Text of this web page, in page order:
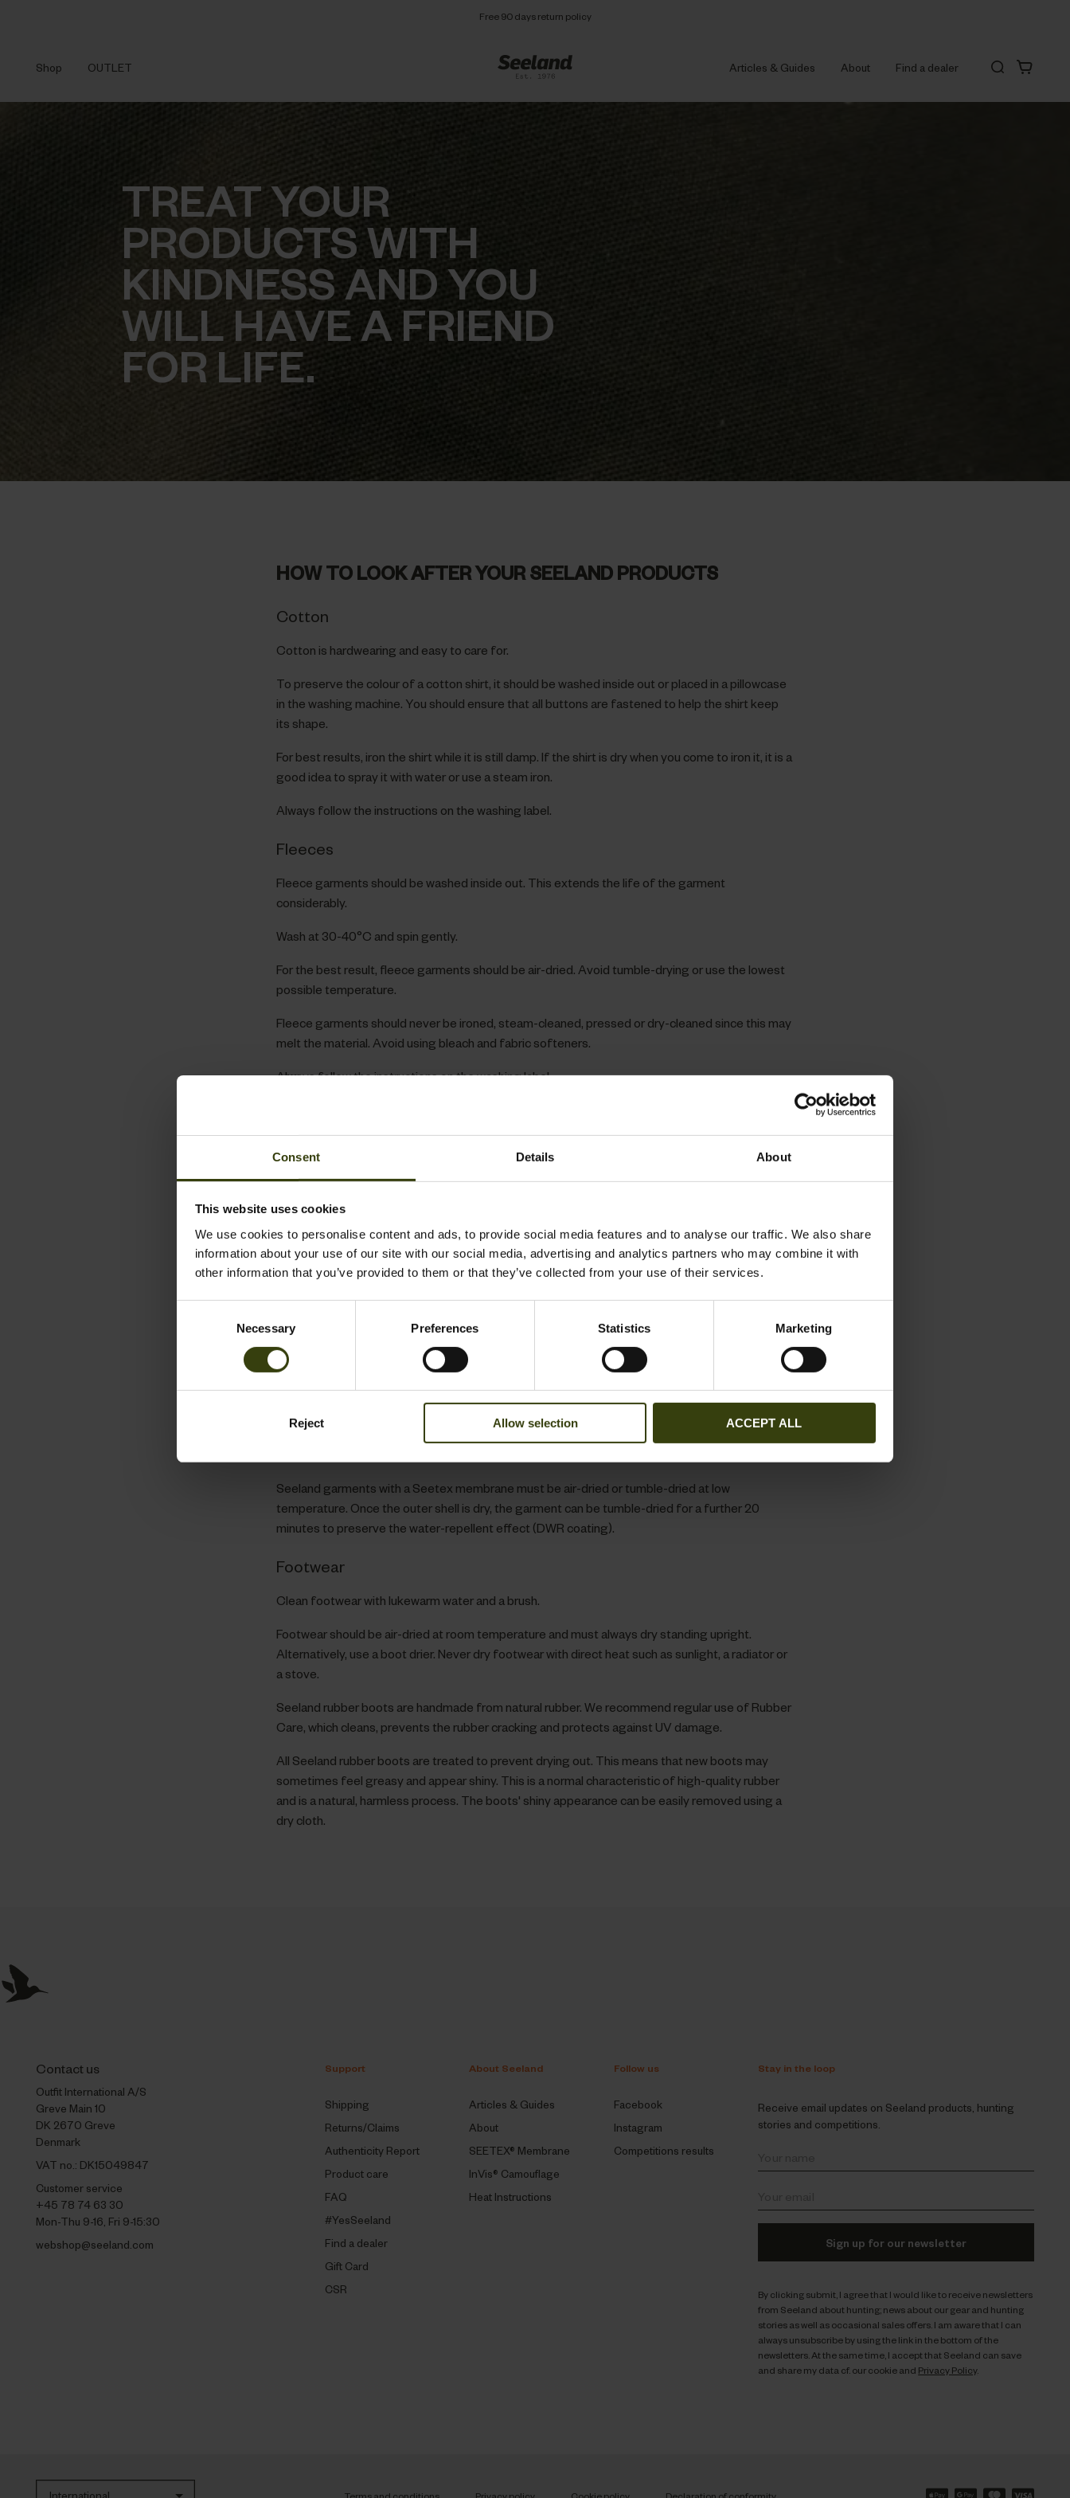
Consent Details About
This website uses cookies
We use cookies to personalise content and ads, to provide social media features and to analyse our traffic. We also share
information about your use of our site with our social media, advertising and analytics partners who may combine it with
other information that you’ve provided to them or that they’ve collected from your use of their services.
Necessary Preferences Statistics Marketing
Reject Allow selection ACCEPT ALL
Free 90 days return policy
Shop OUTLET Articles & Guides About Find a dealer
TREAT YOUR
PRODUCTS WITH
KINDNESS AND YOU
WILL HAVE A FRIEND
FOR LIFE.
HOW TO LOOK AFTER YOUR SEELAND PRODUCTS
Cotton
Cotton is hardwearing and easy to care for.
To preserve the colour of a cotton shirt, it should be washed inside out or placed in a pillowcase
in the washing machine. You should ensure that all buttons are fastened to help the shirt keep
its shape.
For best results, iron the shirt while it is still damp. If the shirt is dry when you come to iron it, it is a
good idea to spray it with water or use a steam iron.
Always follow the instructions on the washing label.
Fleeces
Fleece garments should be washed inside out. This extends the life of the garment
considerably.
Wash at 30-40°C and spin gently.
For the best result, fleece garments should be air-dried. Avoid tumble-drying or use the lowest
possible temperature.
Fleece garments should never be ironed, steam-cleaned, pressed or dry-cleaned since this may
melt the material. Avoid using bleach and fabric softeners.
Always follow the instructions on the washing label.
Wool is a natural material with many unique qualities. Colour and shape are best preserved by
Wash in cold water or use the wool programme on the washing machine. Never use biological
A good alternative to washing is to air the woollen garment, since wool is naturally self-cleaning.
Seetex-membran
Seeland garments with a waterproof and breathable Seetex membrane can be washed at 40°C
Close all zips and do up all straps before washing, and avoid powder detergents, fabric
softeners, stain removers and whitening products, since these impair the functionality and
Seeland garments with a Seetex membrane must be air-dried or tumble-dried at low
temperature. Once the outer shell is dry, the garment can be tumble-dried for a further 20
minutes to preserve the water-repellent effect (DWR coating).
Footwear
Clean footwear with lukewarm water and a brush.
Footwear should be air-dried at room temperature and must always dry standing upright.
Alternatively, use a boot drier. Never dry footwear with direct heat such as sunlight, a radiator or
a stove.
Seeland rubber boots are handmade from natural rubber. We recommend regular use of Rubber
Care, which cleans, prevents the rubber cracking and protects against UV damage.
All Seeland rubber boots are treated to prevent drying out. This means that new boots may
sometimes feel greasy and appear shiny. This is a normal characteristic of high-quality rubber
and is a natural, harmless process. The boots' shiny appearance can be easily removed using a
dry cloth.
Contact us
Outfit International A/S
Greve Main 10
DK 2670 Greve
Denmark
VAT no.: DK15049847
Customer service
+45 78 74 63 30
Mon-Thu 9-16, Fri 9-15:30
webshop@seeland.com
Support
Shipping
Returns/Claims
Authenticity Report
Product care
FAQ
#YesSeeland
Find a dealer
Gift Card
CSR
About Seeland
Articles & Guides
About
SEETEX® Membrane
InVis® Camouflage
Heat Instructions
Follow us
Facebook
Instagram
Competitions results
Stay in the loop
Receive email updates on Seeland products, hunting
stories and competitions.
Sign up for our newsletter
By clicking submit, I agree that I would like to receive newsletters
from Seeland about hunting; news about our gear and hunting
stories as well as occasional sales offers. I am aware that I can
always unsubscribe by using the link in the bottom of the
newsletters. At the same time, I accept that Seeland can save
and share my data cf. our cookie and Privacy Policy.